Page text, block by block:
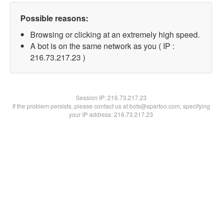
Possible reasons:
Browsing or clicking at an extremely high speed.
A bot is on the same network as you ( IP :
216.73.217.23 )
Session IP:216.73.217.23
If the problem persists, please contact us at bots@spartoo.com, specifying
your IP address: 216.73.217.23